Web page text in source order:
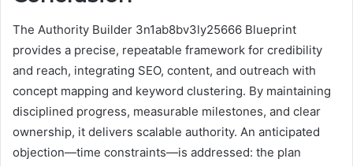
The Authority Builder 3n1ab8bv3ly25666 Blueprint
provides a precise, repeatable framework for credibility
and reach, integrating SEO, content, and outreach with
concept mapping and keyword clustering. By maintaining
disciplined progress, measurable milestones, and clear
ownership, it delivers scalable authority. An anticipated
objection—time constraints—is addressed: the plan